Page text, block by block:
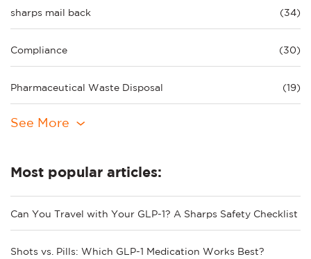
sharps mail back (34)
Compliance (30)
Pharmaceutical Waste Disposal (19)
See More
Most popular articles:
Can You Travel with Your GLP-1? A Sharps Safety Checklist
Shots vs. Pills: Which GLP-1 Medication Works Best?